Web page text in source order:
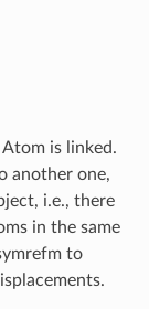
is linked.
another one,
i.e., there
in the same
to